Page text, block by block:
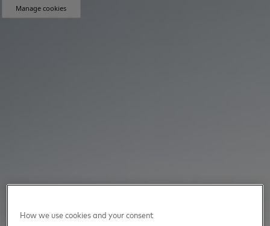
Manage cookies
How we use cookies and your consent